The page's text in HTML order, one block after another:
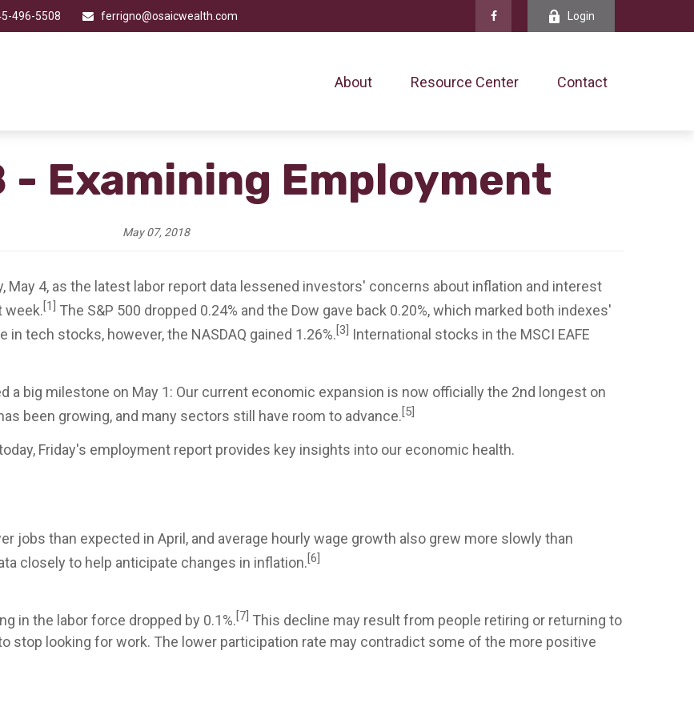
496-5508 ferrigno@osaicwealth.com Login
About Resource Center Contact
- Examining Employment
May 07, 2018
4, as the latest labor report data lessened investors' concerns about inflation and interest
week.[1] The S&P 500 dropped 0.24% and the Dow gave back 0.20%, which marked both indexes'
in tech stocks, however, the NASDAQ gained 1.26%.[3] International stocks in the MSCI EAFE
a big milestone on May 1: Our current economic expansion is now officially the 2nd longest on
been growing, and many sectors still have room to advance.[5]
Friday's employment report provides key insights into our economic health.
jobs than expected in April, and average hourly wage growth also grew more slowly than
closely to help anticipate changes in inflation.[6]
in the labor force dropped by 0.1%.[7] This decline may result from people retiring or returning to
stop looking for work. The lower participation rate may contradict some of the more positive